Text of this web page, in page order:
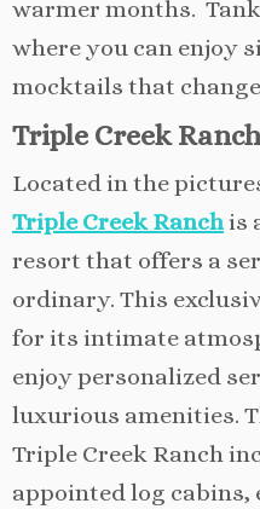
warmer months.
where you can enjoy
mocktails that
Triple Creek
Located in the
Triple Creek Ranchis
resort that offers a
ordinary. This
for its intimate
enjoy personalized
luxurious amenities.
Triple Creek Ranch
appointed log cabins,